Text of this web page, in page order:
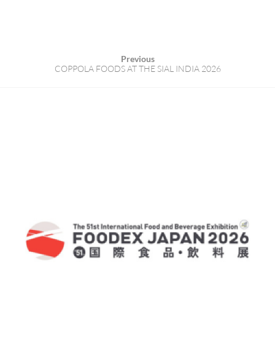
Previous
COPPOLA FOODS AT THE SIAL INDIA 2026